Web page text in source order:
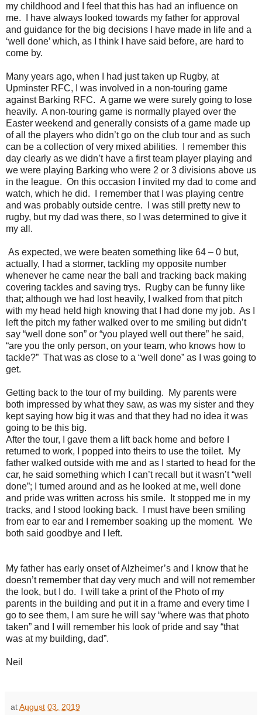
my childhood and I feel that this has had an influence on
me.
I have always looked towards my father for approval
and guidance for the big decisions I have made in life and a
‘well done’ which, as I think I have said before, are hard to
come by.
Many years ago, when I had just taken up Rugby, at
Upminster RFC, I was involved in a non-touring game
against Barking RFC. A game we were surely going to lose
heavily. A non-touring game is normally played over the
Easter weekend and generally consists of a game made up
of all the players who didn’t go on the club tour and as such
can be a collection of very mixed abilities.
I remember this
day clearly as we didn’t have a first team player playing and
we were playing Barking who were 2 or 3 divisions above us
in the league. On this occasion I invited my dad to come and
watch, which he did.
I remember that I was playing centre
and was probably outside centre.
I was still pretty new to
rugby, but my dad was there, so I was determined to give it
my all.
As expected, we were beaten something like 64 – 0 but,
actually, I had a stormer, tackling my opposite number
whenever he came near the ball and tracking back making
covering tackles and saving trys.
Rugby can be funny like
that; although we had lost heavily, I walked from that pitch
with my head held high knowing that I had done my job. As I
left the pitch my father walked over to me smiling but didn’t
say “well done son” or “you played well out there” he said,
“are you the only person, on your team, who knows how to
tackle?” That was as close to a “well done” as I was going to
get.
Getting back to the tour of my building.
My parents were
both impressed by what they saw, as was my sister and they
kept saying how big it was and that they had no idea it was
going to be this big.
After the tour, I gave them a lift back home and before I
returned to work, I popped into theirs to use the toilet.
My
father walked outside with me and as I started to head for the
car, he said something which I can’t recall but it wasn’t “well
done”; I turned around and as he looked at me, well done
and pride was written across his smile.
It stopped me in my
tracks, and I stood looking back.
I must have been smiling
from ear to ear and I remember soaking up the moment. We
both said goodbye and I left.
My father has early onset of Alzheimer’s and I know that he
doesn’t remember that day very much and will not remember
the look, but I do.
I will take a print of the Photo of my
parents in the building and put it in a frame and every time I
go to see them, I am sure he will say “where was that photo
taken” and I will remember his look of pride and say “that
was at my building, dad”.
Neil
atAugust 03, 2019